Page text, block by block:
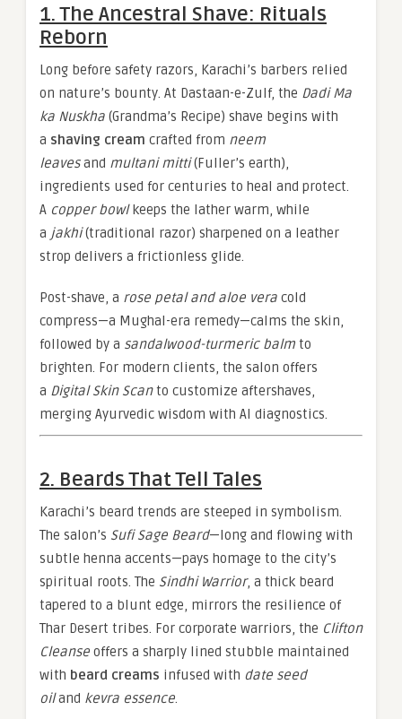
1. The Ancestral Shave: Rituals
Reborn
Long before safety razors, Karachi’s barbers relied
on nature’s bounty. At Dastaan-e-Zulf, the Dadi Ma
ka Nuskha (Grandma’s Recipe) shave begins with
a shaving cream crafted from neem
leavesand multani mitti(Fuller’s earth),
ingredients used for centuries to heal and protect.
A copper bowlkeeps the lather warm, while
a jakhi(traditional razor) sharpened on a leather
strop delivers a frictionless glide.
Post-shave, a rose petal and aloe vera cold
compress—a Mughal-era remedy—calms the skin,
followed by a sandalwood-turmeric balm to
brighten. For modern clients, the salon offers
a Digital Skin Scanto customize aftershaves,
merging Ayurvedic wisdom with AI diagnostics.
2. Beards That Tell Tales
Karachi’s beard trends are steeped in symbolism.
The salon’s Sufi Sage Beard—long and flowing with
subtle henna accents—pays homage to the city’s
spiritual roots. The Sindhi Warrior, a thick beard
tapered to a blunt edge, mirrors the resilience of
Thar Desert tribes. For corporate warriors, the Clifton
Cleanse offers a sharply lined stubble maintained
with beard creams infused with date seed
oiland kevra essence.